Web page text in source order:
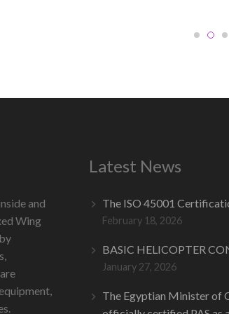
and
Wing
Latest News
The ISO 45001
February 18, 2026
BASIC HELICOPTER
January 27, 2026
The Egyptian Minister of